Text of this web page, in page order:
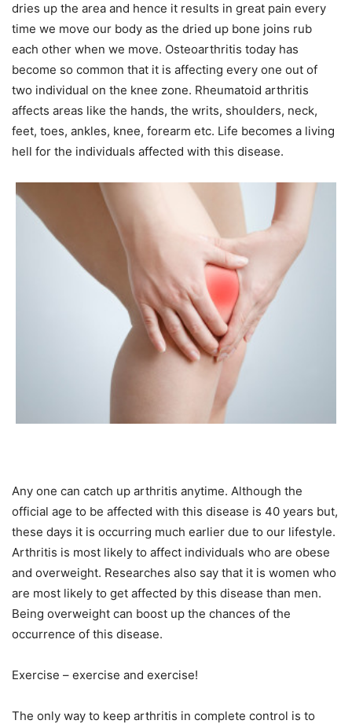
dries up the area and hence it results in great pain every
time we move our body as the dried up bone joins rub
each other when we move. Osteoarthritis today has
become so common that it is affecting every one out of
two individual on the knee zone. Rheumatoid arthritis
affects areas like the hands, the writs, shoulders, neck,
feet, toes, ankles, knee, forearm etc. Life becomes a living
hell for the individuals affected with this disease.
Any one can catch up arthritis anytime. Although the
official age to be affected with this disease is 40 years but,
these days it is occurring much earlier due to our lifestyle.
Arthritis is most likely to affect individuals who are obese
and overweight. Researches also say that it is women who
are most likely to get affected by this disease than men.
Being overweight can boost up the chances of the
occurrence of this disease.
Exercise – exercise and exercise!
The only way to keep arthritis in complete control is to